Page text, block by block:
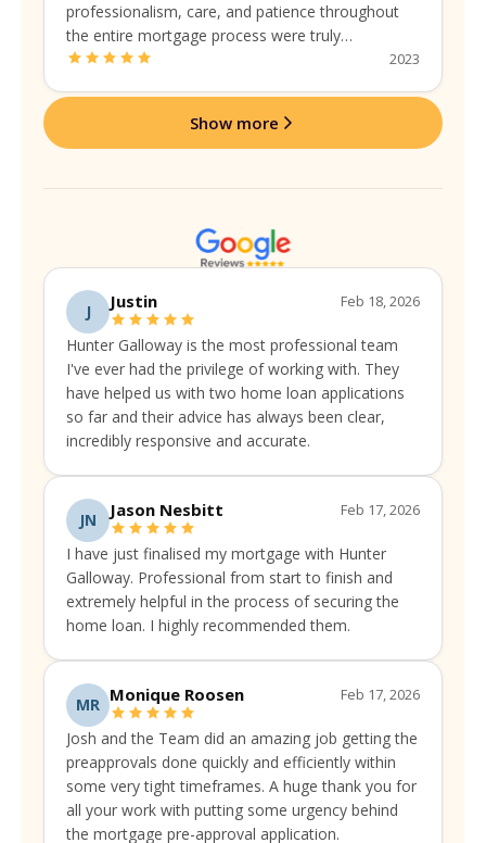
professionalism, care, and patience throughout
the entire mortgage process were truly
commendable. They guided us seamlessly,
2023
Show more
J Justin Feb 18, 2026
Hunter Galloway is the most professional team
I've ever had the privilege of working with. They
have helped us with two home loan applications
so far and their advice has always been clear,
incredibly responsive and accurate.
JN Jason Nesbitt Feb 17, 2026
I have just finalised my mortgage with Hunter
Galloway. Professional from start to finish and
extremely helpful in the process of securing the
home loan. I highly recommended them.
MR Monique Roosen Feb 17, 2026
Josh and the Team did an amazing job getting the
preapprovals done quickly and efficiently within
some very tight timeframes. A huge thank you for
all your work with putting some urgency behind
the mortgage pre-approval application.